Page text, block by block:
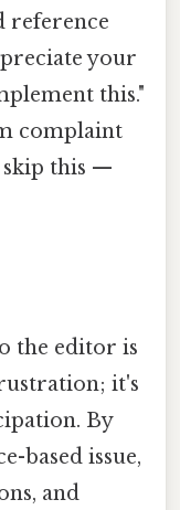
reference
your
this."
complaint
skip this —
the editor is
it's
By
based issue,
and